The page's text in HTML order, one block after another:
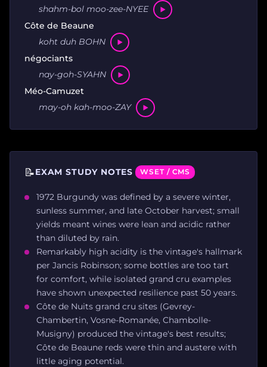
shahm-bol moo-zee-NYEE
Côte de Beaune
koht duh BOHN
négociants
nay-goh-SYAHN
Méo-Camuzet
may-oh kah-moo-ZAY
📝EXAM STUDY NOTES WSET / CMS
1972 Burgundy was defined by a severe winter,
sunless summer, and late October harvest; small
yields meant wines were lean and acidic rather
than diluted by rain.
Remarkably high acidity is the vintage's hallmark
per Jancis Robinson; some bottles are too tart
for comfort, while isolated grand cru examples
have shown unexpected resilience past 50 years.
Côte de Nuits grand cru sites (Gevrey-
Chambertin, Vosne-Romanée, Chambolle-
Musigny) produced the vintage's best results;
Côte de Beaune reds were thin and austere with
little aging potential.